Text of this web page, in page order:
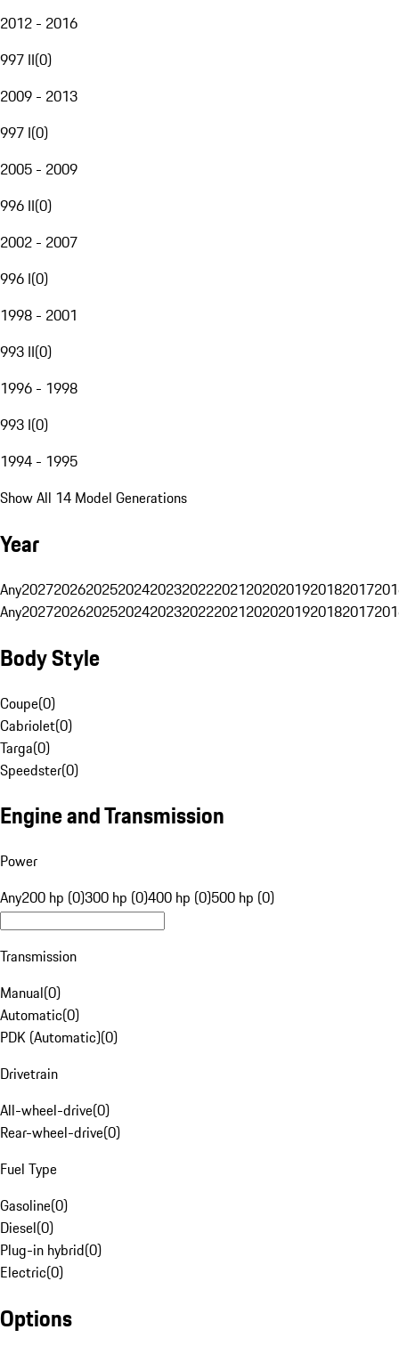
2012 - 2016
997 II(0)
2009 - 2013
997 I(0)
2005 - 2009
996 II(0)
2002 - 2007
996 I(0)
1998 - 2001
993 II(0)
1996 - 1998
993 I(0)
1994 - 1995
Show All 14 Model Generations
Year
Any20272026202520242023202220212020201920182017
Any20272026202520242023202220212020201920182017
Body Style
Coupe(0)
Cabriolet(0)
Targa(0)
Speedster(0)
Engine and Transmission
Power
Any200 hp (0)300 hp (0)400 hp (0)500 hp (0)
Transmission
Manual(0)
Automatic(0)
PDK (Automatic)(0)
Drivetrain
All-wheel-drive(0)
Rear-wheel-drive(0)
Fuel Type
Gasoline(0)
Diesel(0)
Plug-in hybrid(0)
Electric(0)
Options